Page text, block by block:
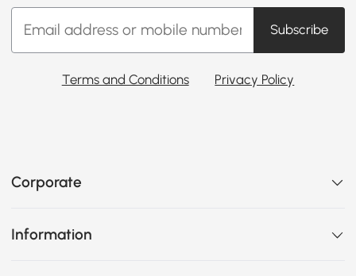
Subscribe
Terms and Conditions Privacy Policy
Corporate
Information